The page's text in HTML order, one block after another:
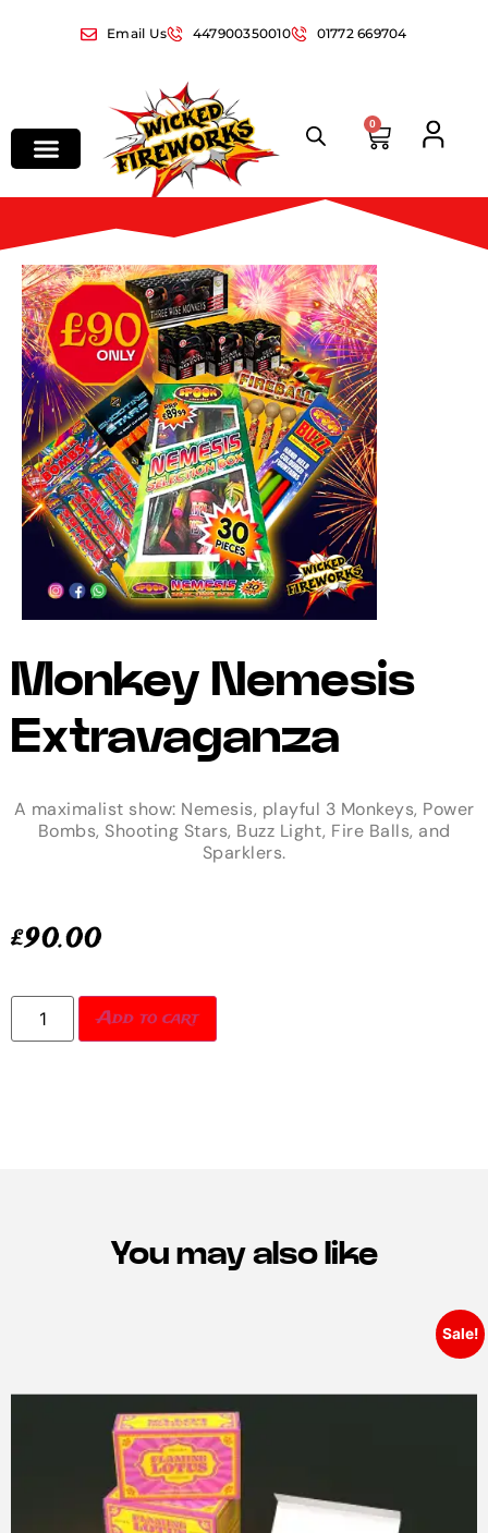
Email Us 447900350010 01772 669704
0
Monkey Nemesis
Extravaganza
A maximalist show: Nemesis, playful 3 Monkeys, Power
Bombs, Shooting Stars, Buzz Light, Fire Balls, and
Sparklers.
£90.00
Add to cart
You may also like
Sale!